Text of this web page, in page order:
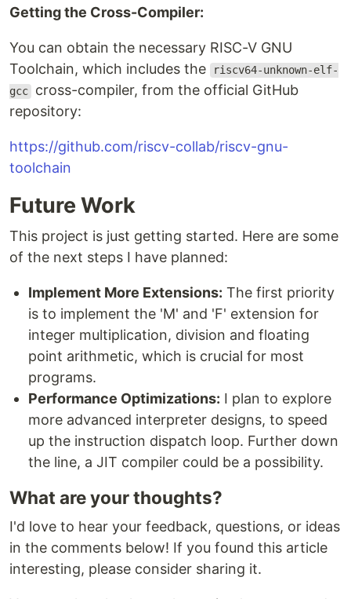
Getting the Cross-Compiler:
You can obtain the necessary RISC-V GNU
Toolchain, which includes the
riscv64-unknown-elf-
gcc cross-compiler, from the official GitHub
repository:
https://github.com/riscv-collab/riscv-gnu-
toolchain
Future Work
This project is just getting started. Here are some
of the next steps I have planned:
Implement More Extensions: The first priority
is to implement the 'M' and 'F' extension for
integer multiplication, division and floating
point arithmetic, which is crucial for most
programs.
Performance Optimizations: I plan to explore
more advanced interpreter designs, to speed
up the instruction dispatch loop. Further down
the line, a JIT compiler could be a possibility.
What are your thoughts?
I'd love to hear your feedback, questions, or ideas
in the comments below! If you found this article
interesting, please consider sharing it.